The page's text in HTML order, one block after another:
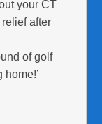
your CT
after
of golf
home!’